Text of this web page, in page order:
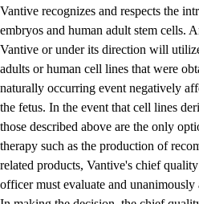
Vantive recognizes and respects the
embryos and human adult stem cells.
Vantive or under its direction will
adults or human cell lines that were
naturally occurring event negatively
the fetus. In the event that cell lines
those described above are the only
therapy such as the production of
related products, Vantive's chief
officer must evaluate and